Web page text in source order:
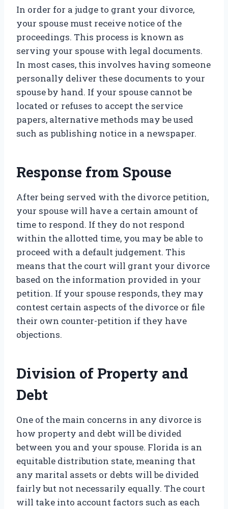
In order for a judge to grant your divorce,
your spouse must receive notice of the
proceedings. This process is known as
serving your spouse with legal documents.
In most cases, this involves having someone
personally deliver these documents to your
spouse by hand. If your spouse cannot be
located or refuses to accept the service
papers, alternative methods may be used
such as publishing notice in a newspaper.
Response from Spouse
After being served with the divorce petition,
your spouse will have a certain amount of
time to respond. If they do not respond
within the allotted time, you may be able to
proceed with a default judgement. This
means that the court will grant your divorce
based on the information provided in your
petition. If your spouse responds, they may
contest certain aspects of the divorce or file
their own counter-petition if they have
objections.
Division of Property and
Debt
One of the main concerns in any divorce is
how property and debt will be divided
between you and your spouse. Florida is an
equitable distribution state, meaning that
any marital assets or debts will be divided
fairly but not necessarily equally. The court
will take into account factors such as each